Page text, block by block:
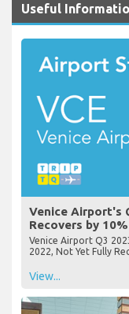
Useful
Venice Airport's
Recovers by
Venice Airport Q3
2022, Not Yet Fully
View...